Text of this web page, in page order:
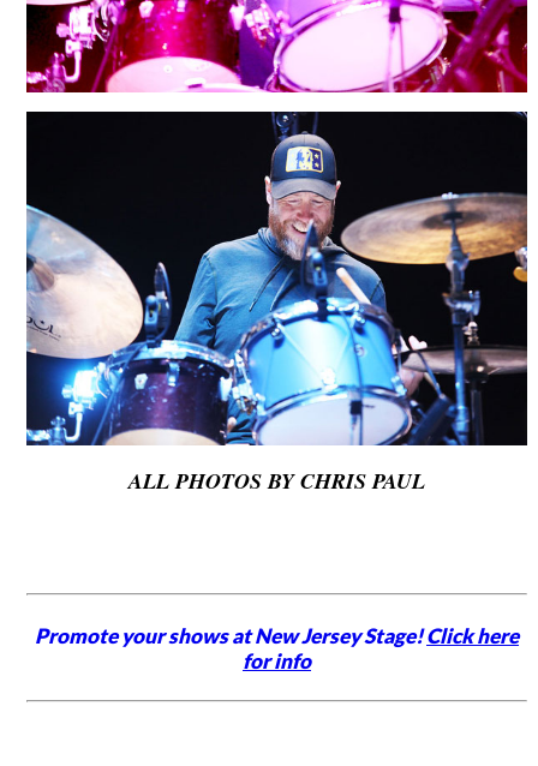
ALL PHOTOS BY CHRIS PAUL
Promote your shows at New Jersey Stage!Click here
for info